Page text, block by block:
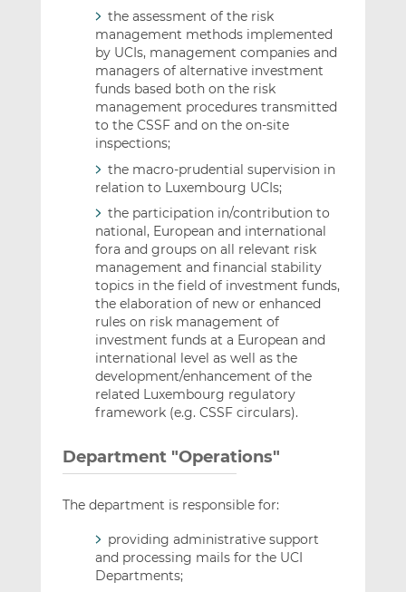
the assessment of the risk
management methods implemented
by UCIs, management companies and
managers of alternative investment
funds based both on the risk
management procedures transmitted
to the CSSF and on the on-site
inspections;
the macro-prudential supervision in
relation to Luxembourg UCIs;
the participation in/contribution to
national, European and international
fora and groups on all relevant risk
management and financial stability
topics in the field of investment funds,
the elaboration of new or enhanced
rules on risk management of
investment funds at a European and
international level as well as the
development/enhancement of the
related Luxembourg regulatory
framework (e.g. CSSF circulars).
Department "Operations"
The department is responsible for:
providing administrative support
and processing mails for the UCI
Departments;